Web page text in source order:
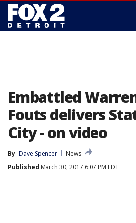
Embattled
Fouts delivers
City - on video
By Dave Spencer
News
Published March 30, 2017 6:07 PM EDT